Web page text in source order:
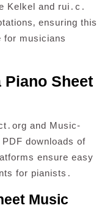
Kelkel and rui․c․
ensuring this
for musicians
Sheet
and Music-
downloads of
ensure easy
for pianists․
Music